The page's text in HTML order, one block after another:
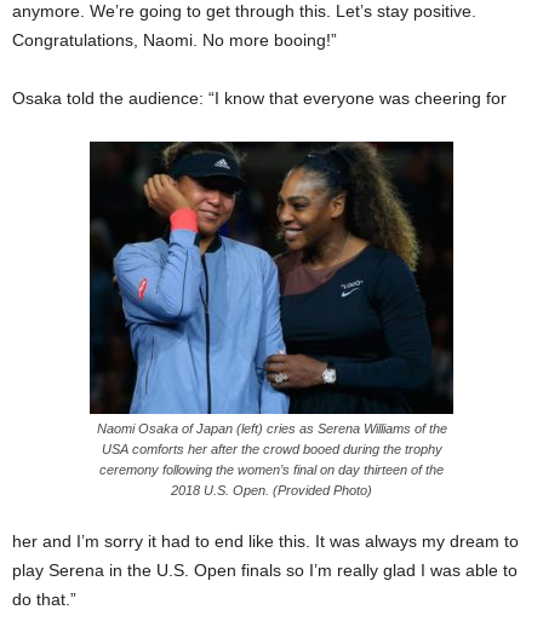
anymore. We’re going to get through this. Let’s stay positive.
Congratulations, Naomi. No more booing!”
Osaka told the audience: “I know that everyone was cheering for
Naomi Osaka of Japan (left) cries as Serena Williams of the
USA comforts her after the crowd booed during the trophy
ceremony following the women’s final on day thirteen of the
2018 U.S. Open. (Provided Photo)
her and I’m sorry it had to end like this. It was always my dream to
play Serena in the U.S. Open finals so I’m really glad I was able to
do that.”